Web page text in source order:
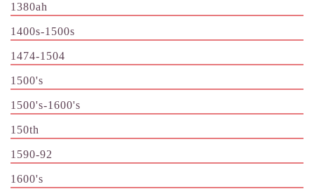
1380ah
1400s-1500s
1474-1504
1500's
1500's-1600's
150th
1590-92
1600's